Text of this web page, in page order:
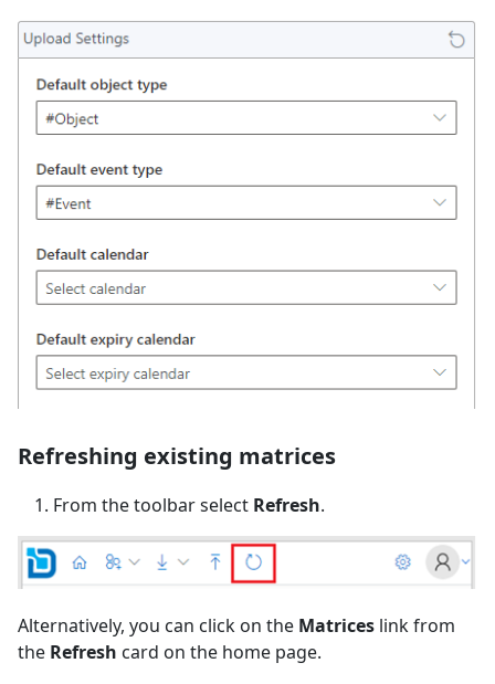
Refreshing existing matrices
From the toolbar select Refresh.
Alternatively, you can click on the Matrices link from
the Refresh card on the home page.